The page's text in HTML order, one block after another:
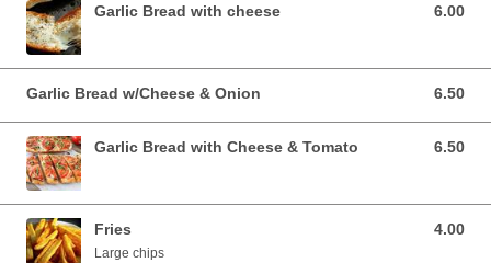
Garlic Bread with cheese 6.00
6.00 EUR
Garlic Bread w/Cheese & Onion 6.50
6.50 EUR
Garlic Bread with Cheese & Tomato 6.50
6.50 EUR
Fries 4.00
4.00 EUR
Large chips